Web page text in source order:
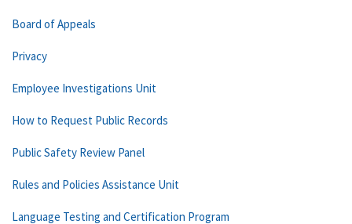
Board of Appeals
Privacy
Employee Investigations Unit
How to Request Public Records
Public Safety Review Panel
Rules and Policies Assistance Unit
Language Testing and Certification Program